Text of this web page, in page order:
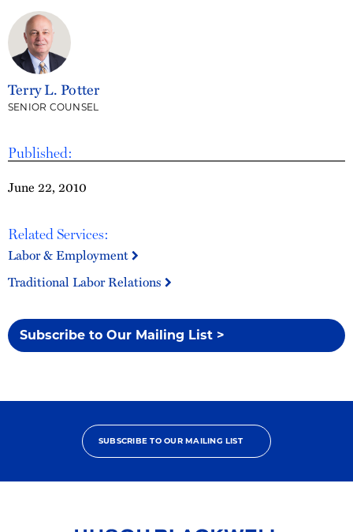
Published:
June 22, 2010
Related Services:
Labor & Employment
Traditional Labor Relations
Subscribe to Our Mailing List >
Terry L. Potter
SENIOR COUNSEL
SUBSCRIBE TO OUR MAILING LIST